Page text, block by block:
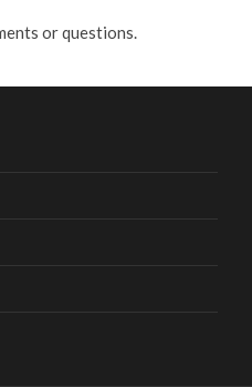
or questions.